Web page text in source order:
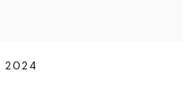
2024